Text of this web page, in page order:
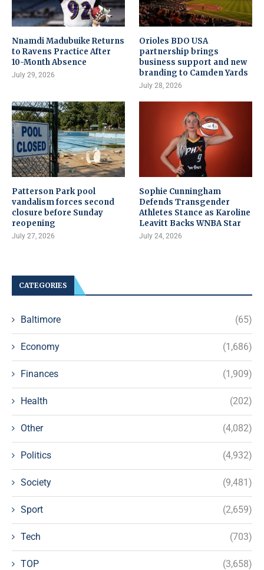
Nnamdi Madubuike Returns
to Ravens Practice After
10-Month Absence
July 29, 2026
Orioles BDO USA
partnership brings
business support and new
branding to Camden Yards
July 28, 2026
Patterson Park pool
vandalism forces second
closure before Sunday
reopening
July 27, 2026
Sophie Cunningham
Defends Transgender
Athletes Stance as Karoline
Leavitt Backs WNBA Star
July 24, 2026
CATEGORIES
Baltimore (65)
Economy (1,686)
Finances (1,909)
Health (202)
Other (4,082)
Politics (4,932)
Society (9,481)
Sport (2,659)
Tech (703)
TOP (3,658)